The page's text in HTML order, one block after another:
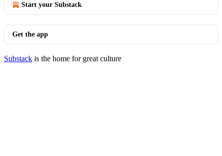
Start your Substack
Get the app
Substack is the home for great culture